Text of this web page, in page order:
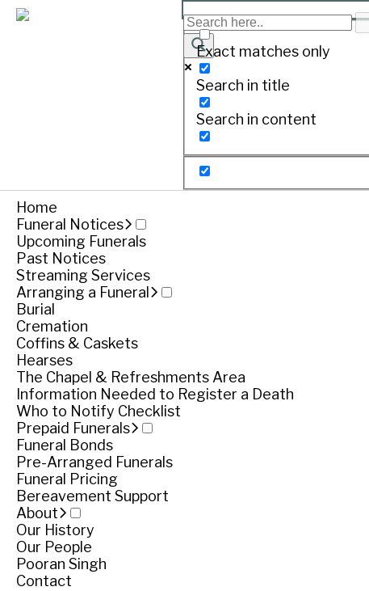
Exact matches only
Search in title
Search in content
Home
Funeral Notices
Upcoming Funerals
Past Notices
Streaming Services
Arranging a Funeral
Burial
Cremation
Coffins & Caskets
Hearses
The Chapel & Refreshments Area
Information Needed to Register a Death
Who to Notify Checklist
Prepaid Funerals
Funeral Bonds
Pre-Arranged Funerals
Funeral Pricing
Bereavement Support
About
Our History
Our People
Pooran Singh
Contact
EVANS, Phillip
Funeral notice
Service
Private service
Private service
View livestream
Share Share
Tributes
We were shocked by the news of uncle